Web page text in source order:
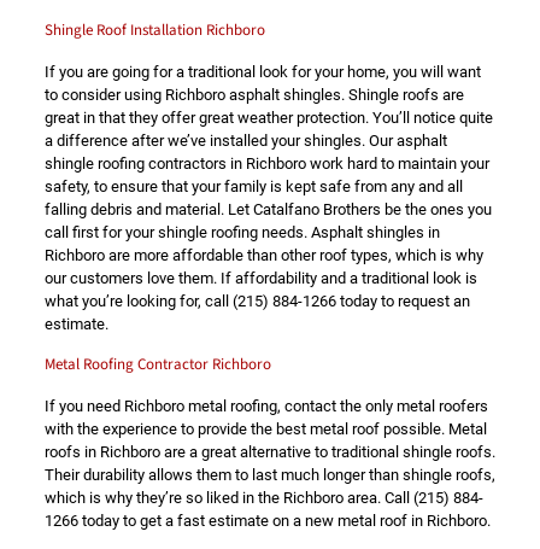
Shingle Roof Installation Richboro
If you are going for a traditional look for your home, you will want
to consider using Richboro asphalt shingles. Shingle roofs are
great in that they offer great weather protection. You’ll notice quite
a difference after we’ve installed your shingles. Our asphalt
shingle roofing contractors in Richboro work hard to maintain your
safety, to ensure that your family is kept safe from any and all
falling debris and material. Let Catalfano Brothers be the ones you
call first for your shingle roofing needs. Asphalt shingles in
Richboro are more affordable than other roof types, which is why
our customers love them. If affordability and a traditional look is
what you’re looking for, call (215) 884-1266today to request an
estimate.
Metal Roofing Contractor Richboro
If you need Richboro metal roofing, contact the only metal roofers
with the experience to provide the best metal roof possible. Metal
roofs in Richboro are a great alternative to traditional shingle roofs.
Their durability allows them to last much longer than shingle roofs,
which is why they’re so liked in the Richboro area. Call (215) 884-
1266today to get a fast estimate on a new metal roof in Richboro.